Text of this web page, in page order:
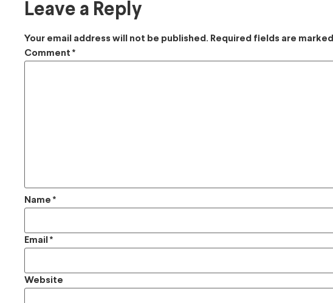
Leave a Reply
Your email address will not be published. Required fields are marked
Comment *
Name *
Email *
Website